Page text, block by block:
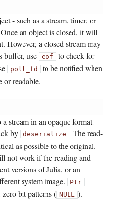
- such as a stream, timer, or
an object is closed, it will
However, a closed stream may
buffer, use
eof to check for
poll_fd to be notified when
or readable.
stream in an opaque format,
by
deserialize . The read-
as possible to the original.
not work if the reading and
versions of Julia, or an
system image.
Ptr
zero bit patterns ( NULL ).